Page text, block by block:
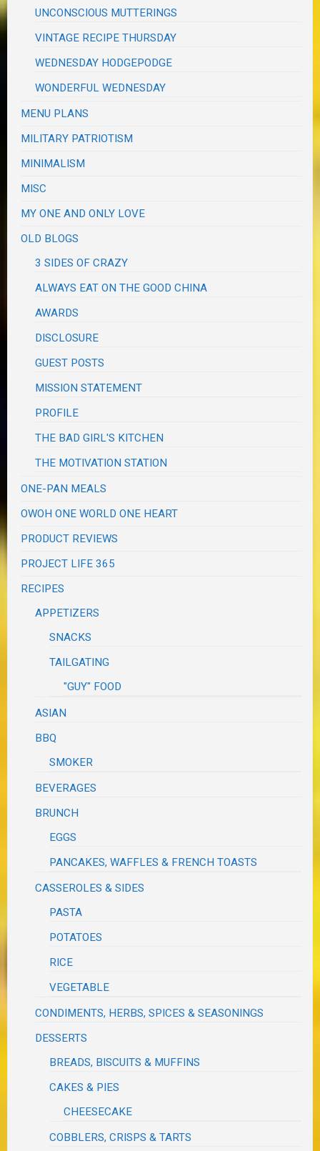
UNCONSCIOUS MUTTERINGS
VINTAGE RECIPE THURSDAY
WEDNESDAY HODGEPODGE
WONDERFUL WEDNESDAY
MENU PLANS
MILITARY PATRIOTISM
MINIMALISM
MISC
MY ONE AND ONLY LOVE
OLD BLOGS
3 SIDES OF CRAZY
ALWAYS EAT ON THE GOOD CHINA
AWARDS
DISCLOSURE
GUEST POSTS
MISSION STATEMENT
PROFILE
THE BAD GIRL'S KITCHEN
THE MOTIVATION STATION
ONE-PAN MEALS
OWOH ONE WORLD ONE HEART
PRODUCT REVIEWS
PROJECT LIFE 365
RECIPES
APPETIZERS
SNACKS
TAILGATING
"GUY" FOOD
ASIAN
BBQ
SMOKER
BEVERAGES
BRUNCH
EGGS
PANCAKES, WAFFLES & FRENCH TOASTS
CASSEROLES & SIDES
PASTA
POTATOES
RICE
VEGETABLE
CONDIMENTS, HERBS, SPICES & SEASONINGS
DESSERTS
BREADS, BISCUITS & MUFFINS
CAKES & PIES
CHEESECAKE
COBBLERS, CRISPS & TARTS